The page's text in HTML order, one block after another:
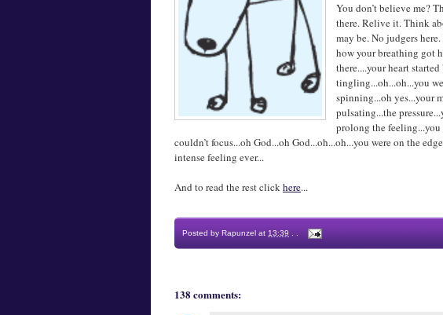
You don’t believe me?
there. Relive it. Think
may be. No judgers
how your breathing got
there....your heart
tingling...oh...oh...you
spinning...oh yes...your
pulsating...the
prolong the feeling...you
couldn’t focus...oh God...oh God...oh...oh...you were on the
intense feeling ever...
And to read the rest clickhere...
Posted by Rapunzel at 13:39
138 comments: